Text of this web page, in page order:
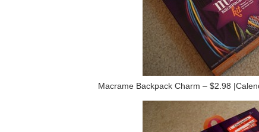
Macrame Backpack Charm – $2.98